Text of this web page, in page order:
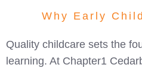
Why Early
Quality childcare sets the
learning. At Chapter1